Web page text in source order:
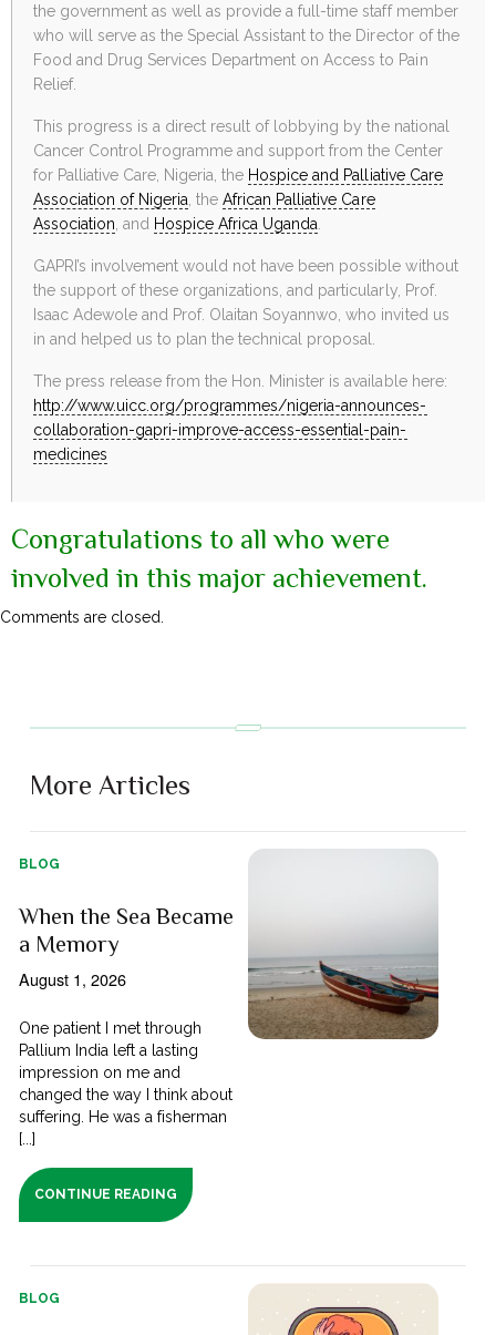
the government as well as provide a full-time staff member
who will serve as the Special Assistant to the Director of the
Food and Drug Services Department on Access to Pain
Relief.
This progress is a direct result of lobbying by the national
Cancer Control Programme and support from the Center
for Palliative Care, Nigeria, the Hospice and Palliative Care
Association of Nigeria , theAfrican Palliative Care
Association , and Hospice Africa Uganda
GAPRI’s involvement would not have been possible without
the support of these organizations, and particularly, Prof.
Isaac Adewole and Prof. Olaitan Soyannwo, who invited us
in and helped us to plan the technical proposal.
The press release from the Hon. Minister is available here:
http://www.uicc.org/programmes/nigeria-announces-
collaboration-gapri-improve-access-essential-pain-
medicines
Congratulations to all who were
involved in this major achievement.
Comments are closed.
More Articles
BLOG
When the Sea Became
a Memory
August 1, 2026
One patient I met through
Pallium India left a lasting
impression on me and
changed the way I think about
suffering. He was a fisherman
[...]
CONTINUE READING
BLOG